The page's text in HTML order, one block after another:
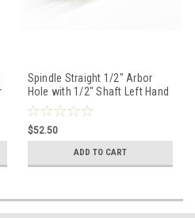
Spindle Straight 1/2" Arbor
Hole with 1/2" Shaft Left Hand
Thread 4-3/4"
$52.50
ADD TO CART